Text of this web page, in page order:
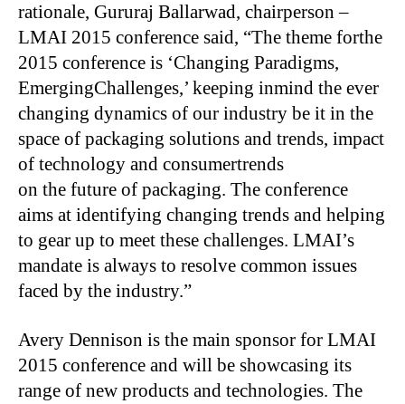
rationale, Gururaj Ballarwad, chairperson –
LMAI 2015 conference said, “The theme forthe
2015 conference is ‘Changing Paradigms,
EmergingChallenges,’ keeping inmind the ever
changing dynamics of our industry be it in the
space of packaging solutions and trends, impact
of technology and consumertrends
on the future of packaging. The conference
aims at identifying changing trends and helping
to gear up to meet these challenges. LMAI’s
mandate is always to resolve common issues
faced by the industry.”
Avery Dennison is the main sponsor for LMAI
2015 conference and will be showcasing its
range of new products and technologies. The